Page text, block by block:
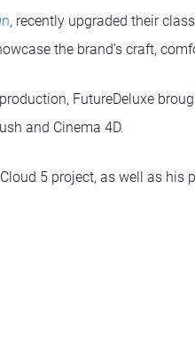
, recently upgraded their
the brand’s craft,
FutureDeluxe
and Cinema 4D.
5 project, as well as his